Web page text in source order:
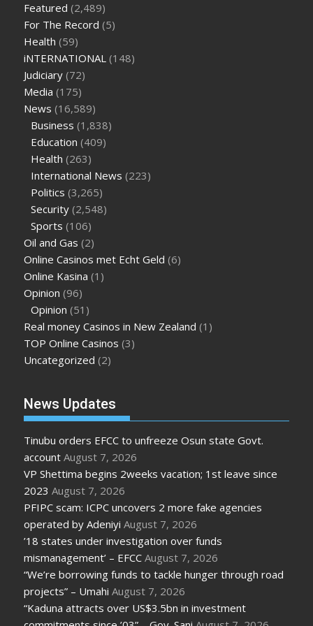
sugar half hour after eating
levels
how much should my blood sugar be after i eat
Featured (2,489)
For The Record (5)
Health (59)
iNTERNATIONAL (148)
Judiciary (72)
Media (175)
News (16,589)
Business (1,838)
Education (409)
Health (263)
International News (223)
Politics (3,265)
Security (2,548)
Sports (106)
Oil and Gas (2)
Online Casinos met Echt Geld (6)
Online Kasina (1)
Opinion (96)
Opinion (51)
Real money Casinos in New Zealand (1)
TOP Online Casinos (3)
Uncategorized (2)
News Updates
Tinubu orders EFCC to unfreeze Osun state Govt.
account August 7, 2026
VP Shettima begins 2weeks vacation; 1st leave since
2023 August 7, 2026
PFIPC scam: ICPC uncovers 2 more fake agencies
operated by Adeniyi August 7, 2026
’18 states under investigation over funds
mismanagement’ – EFCC August 7, 2026
“We’re borrowing funds to tackle hunger through road
projects” – Umahi August 7, 2026
“Kaduna attracts over US$3.5bn in investment